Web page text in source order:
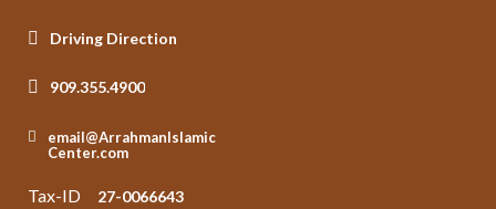
Driving Direction
909.355.4900
email@ArrahmanIslamic
Center.com
Tax-ID 27-0066643